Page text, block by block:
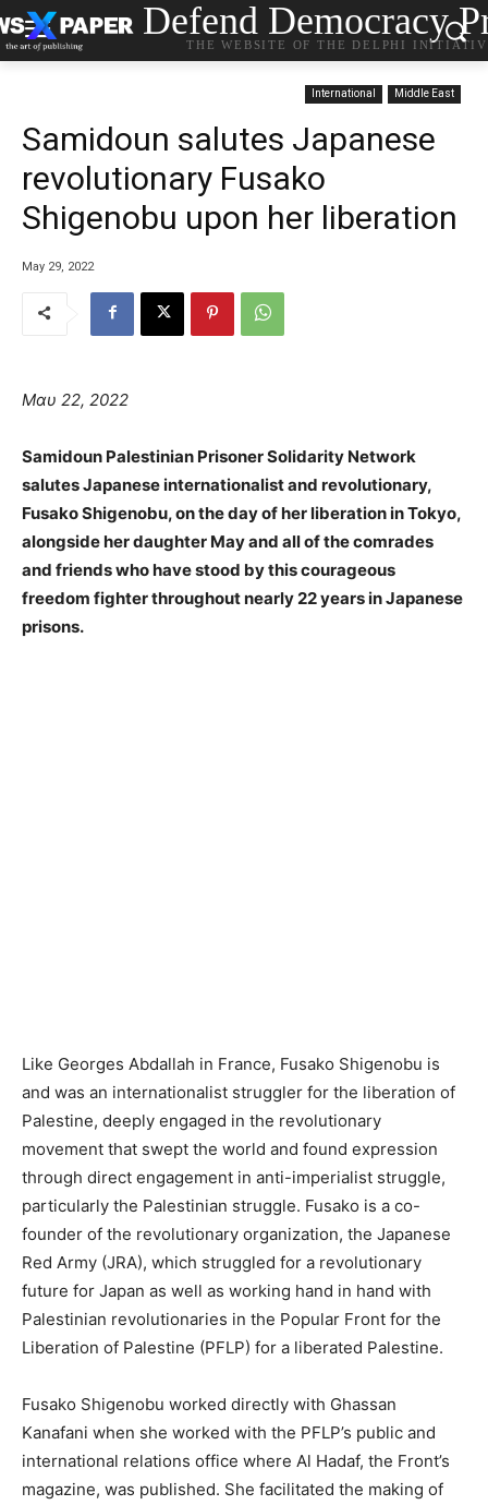
Defend Democracy
THE WEBSITE OF THE DELPHI
International Middle East
Samidoun salutes Japanese
revolutionary Fusako
Shigenobu upon her liberation
May 29, 2022
Μαυ 22, 2022
Samidoun Palestinian Prisoner Solidarity Network
salutes Japanese internationalist and revolutionary,
Fusako Shigenobu, on the day of her liberation in Tokyo,
alongside her daughter May and all of the comrades
and friends who have stood by this courageous
freedom fighter throughout nearly 22 years in Japanese
prisons.
Like Georges Abdallah in France, Fusako Shigenobu is
and was an internationalist struggler for the liberation of
Palestine, deeply engaged in the revolutionary
movement that swept the world and found expression
through direct engagement in anti-imperialist struggle,
particularly the Palestinian struggle. Fusako is a co-
founder of the revolutionary organization, the Japanese
Red Army (JRA), which struggled for a revolutionary
future for Japan as well as working hand in hand with
Palestinian revolutionaries in the Popular Front for the
Liberation of Palestine (PFLP) for a liberated Palestine.
Fusako Shigenobu worked directly with Ghassan
Kanafani when she worked with the PFLP’s public and
international relations office where Al Hadaf, the Front’s
magazine, was published. She facilitated the making of